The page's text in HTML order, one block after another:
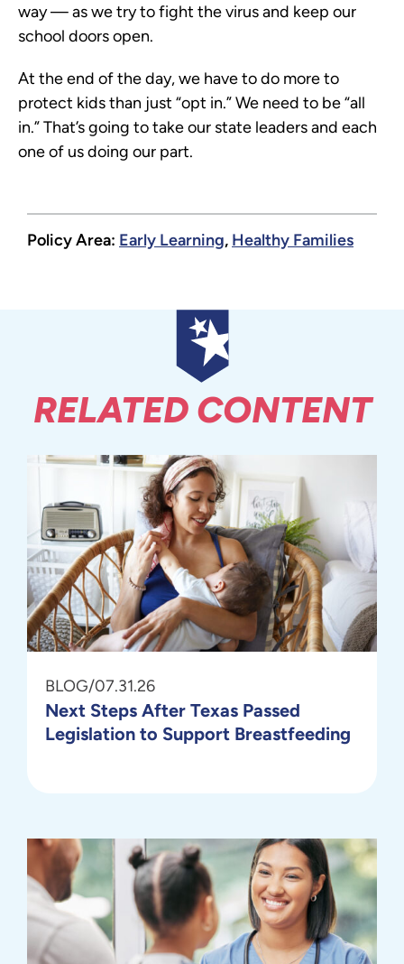
way — as we try to fight the virus and keep our
school doors open.
At the end of the day, we have to do more to
protect kids than just “opt in.” We need to be “all
in.” That’s going to take our state leaders and each
one of us doing our part.
Policy Area: Early Learning, Healthy Families
RELATED CONTENT
BLOG/07.31.26
Next Steps After Texas Passed
Legislation to Support Breastfeeding